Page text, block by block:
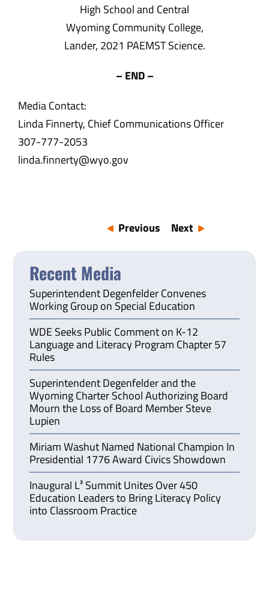
High School and Central
Wyoming Community College,
Lander, 2021 PAEMST Science.
– END –
Media Contact:
Linda Finnerty, Chief Communications Officer
307-777-2053
linda.finnerty@wyo.gov
Previous Next
Recent Media
Superintendent Degenfelder Convenes
Working Group on Special Education
WDE Seeks Public Comment on K-12
Language and Literacy Program Chapter 57
Rules
Superintendent Degenfelder and the
Wyoming Charter School Authorizing Board
Mourn the Loss of Board Member Steve
Lupien
Miriam Washut Named National Champion In
Presidential 1776 Award Civics Showdown
Inaugural L³ Summit Unites Over 450
Education Leaders to Bring Literacy Policy
into Classroom Practice